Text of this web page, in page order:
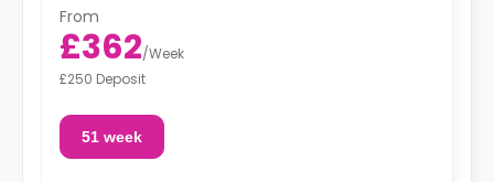
From
£362/Week
£250 Deposit
51 week